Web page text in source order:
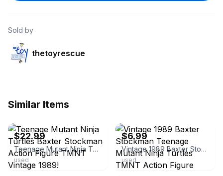
Sold by
thetoyrescue
Similar Items
$22.99
Teenage Mutant Ninja Turtles Baxter Stockman Action Figure TMNT Vintage 1989!
used
$6.99
Vintage 1989 Baxter Stockman Teenage Mutant Ninja Turtles TMNT Action Figure
used
ebay ebay